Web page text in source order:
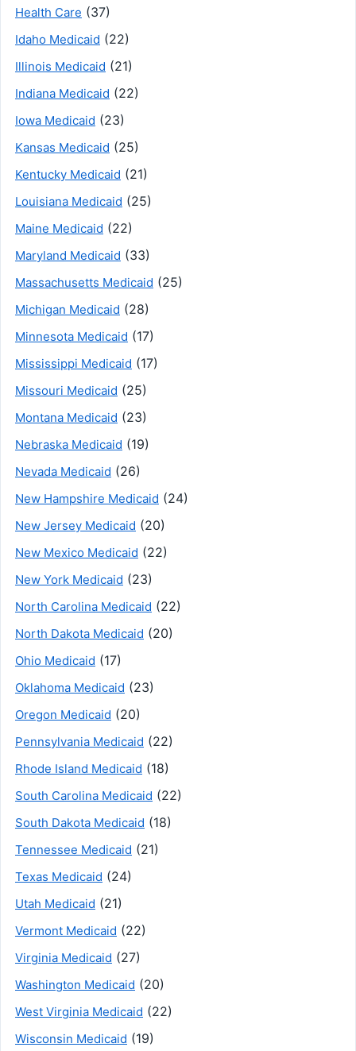
Health Care (37)
Idaho Medicaid (22)
Illinois Medicaid (21)
Indiana Medicaid (22)
Iowa Medicaid (23)
Kansas Medicaid (25)
Kentucky Medicaid (21)
Louisiana Medicaid (25)
Maine Medicaid (22)
Maryland Medicaid (33)
Massachusetts Medicaid (25)
Michigan Medicaid (28)
Minnesota Medicaid (17)
Mississippi Medicaid (17)
Missouri Medicaid (25)
Montana Medicaid (23)
Nebraska Medicaid (19)
Nevada Medicaid (26)
New Hampshire Medicaid (24)
New Jersey Medicaid (20)
New Mexico Medicaid (22)
New York Medicaid (23)
North Carolina Medicaid (22)
North Dakota Medicaid (20)
Ohio Medicaid (17)
Oklahoma Medicaid (23)
Oregon Medicaid (20)
Pennsylvania Medicaid (22)
Rhode Island Medicaid (18)
South Carolina Medicaid (22)
South Dakota Medicaid (18)
Tennessee Medicaid (21)
Texas Medicaid (24)
Utah Medicaid (21)
Vermont Medicaid (22)
Virginia Medicaid (27)
Washington Medicaid (20)
West Virginia Medicaid (22)
Wisconsin Medicaid (19)